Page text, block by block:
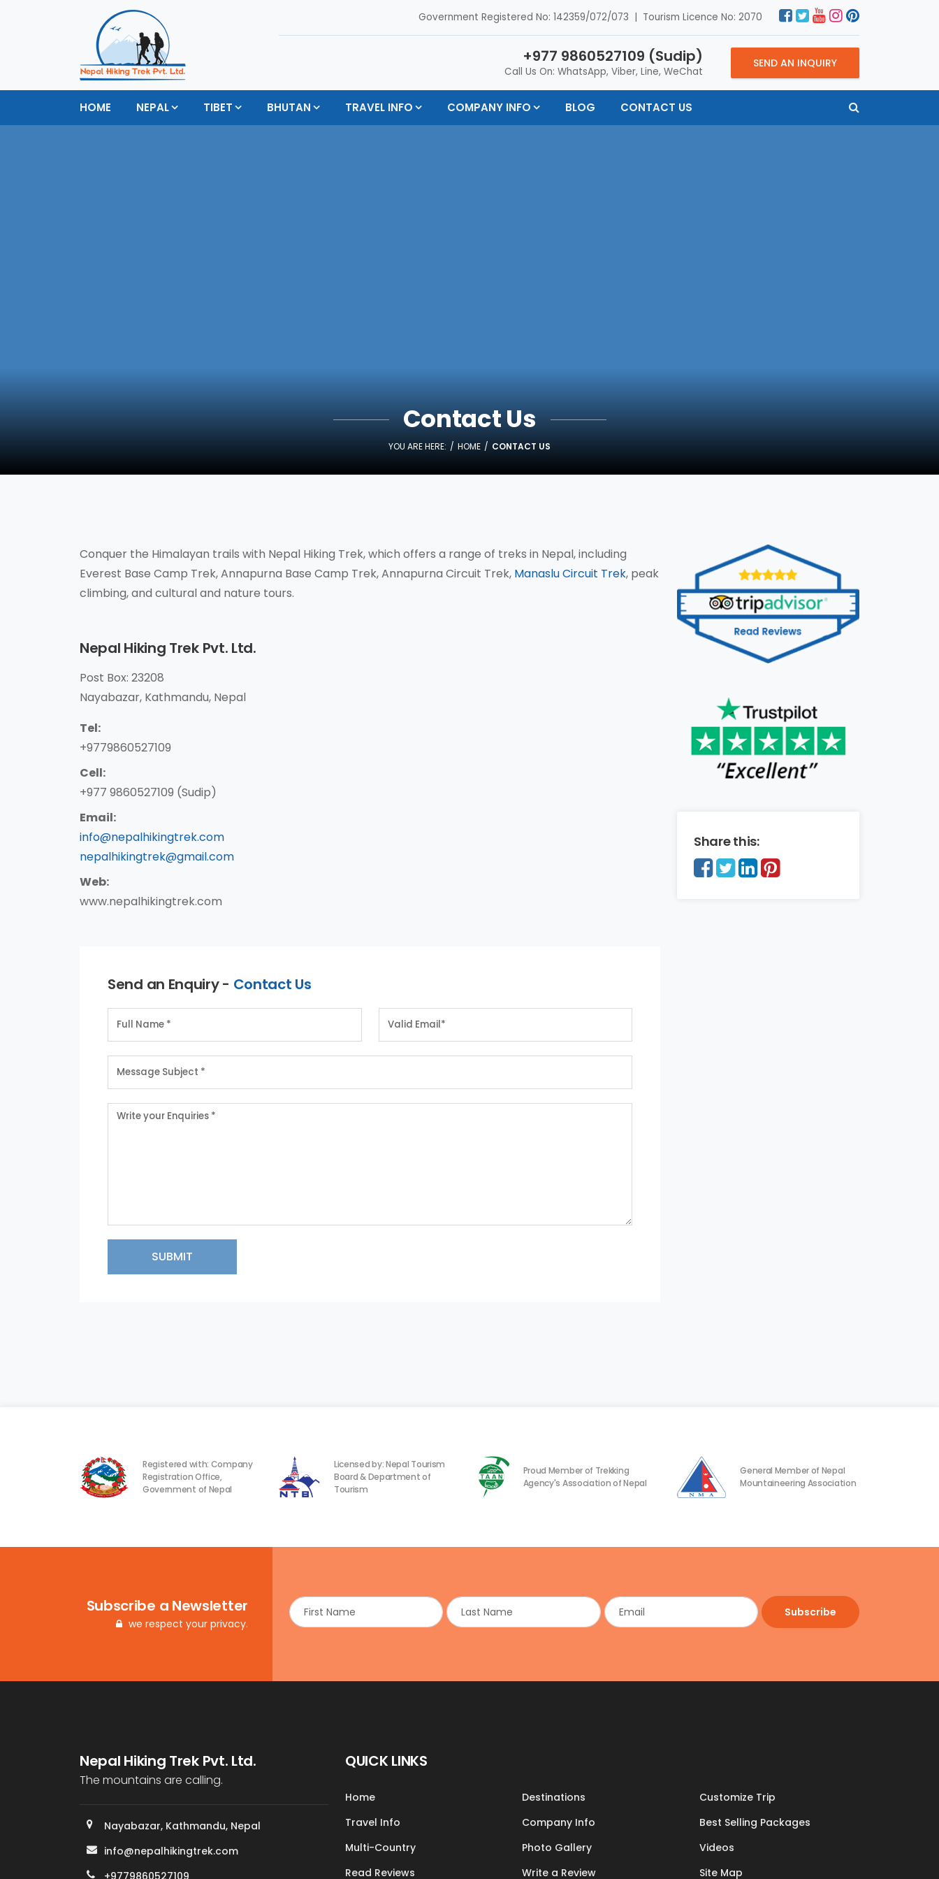
Government Registered No: 142359/072/073 | Tourism Licence No: 2070
+977 9860527109 (Sudip)
Call Us On: WhatsApp, Viber, Line, WeChat
SEND AN INQUIRY
HOME NEPAL TIBET BHUTAN TRAVEL INFO COMPANY INFO BLOG CONTACT US
Contact Us
YOU ARE HERE: HOME CONTACT US
Conquer the Himalayan trails with Nepal Hiking Trek, which offers a range of treks in Nepal, including
Everest Base Camp Trek, Annapurna Base Camp Trek, Annapurna Circuit Trek, Manaslu Circuit Trek, peak
climbing, and cultural and nature tours.
Nepal Hiking Trek Pvt. Ltd.
Post Box: 23208
Nayabazar, Kathmandu, Nepal
Tel:
+9779860527109
Cell:
+977 9860527109 (Sudip)
Email:
info@nepalhikingtrek.com
nepalhikingtrek@gmail.com
Web:
www.nepalhikingtrek.com
Send an Enquiry - Contact Us
SUBMIT
Share this:
Registered with: Company
Registration Office,
Government of Nepal
Licensed by: Nepal Tourism
Board & Department of
Tourism
Proud Member of Trekking
Agency's Association of Nepal
General Member of Nepal
Mountaineering Association
Subscribe a Newsletter
we respect your privacy.
Subscribe
Nepal Hiking Trek Pvt. Ltd.
The mountains are calling.
Nayabazar, Kathmandu, Nepal
info@nepalhikingtrek.com
+9779860527109
QUICK LINKS
Home Destinations
Customize Trip
Travel Info
Company Info
Best Selling Packages
Multi-Country
Photo Gallery
Videos
Read Reviews
Write a Review Site Map